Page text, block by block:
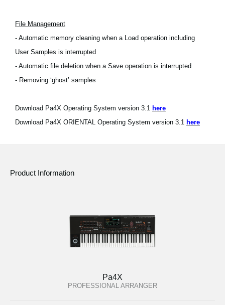
File Management
- Automatic memory cleaning when a Load operation including
User Samples is interrupted
- Automatic file deletion when a Save operation is interrupted
- Removing ‘ghost’ samples
Download Pa4X Operating System version 3.1 here
Download Pa4X ORIENTAL Operating System version 3.1 here
Product Information
Pa4X
PROFESSIONAL ARRANGER